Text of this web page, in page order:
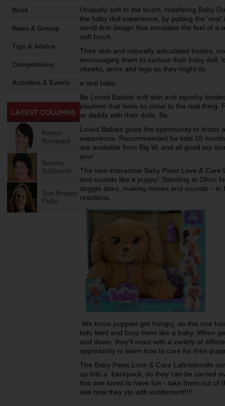
Work
News & Gossip
Tips & Advice
Competitions
Activities & Events
Kerryn
Boogaard
Beverly
Goldsmith
Zoe Bingley-
Pullin
Uniquely soft to the touch, redefining Baby
the baby doll experience, by putting the
world-first design that emulates the feel of a
soft touch.
Their skin and naturally articulated bodies,
encouraging them to nurture their baby doll,
cheeks, arms and legs as they might do
a real baby.
Be Loved Babies’ soft skin and squishy
playtime that feels so close to the real thing.
or daddy with their dolls, Be
Loved Babies gives the opportunity to foster
experience. Recommended for kids 18
are available from Big W, and all good toy
you!
The new interactive Baby Paws Love &
and sounds like a puppy! Standing at 29cm
doggie does, making noises and sounds – in
reactions.
We know puppies get hungry, so this one
kids feed and burp them like a baby. When
and down, they’ll react with a variety of
opportunity to learn how to care for their
The Baby Paws Love & Care Labradoodle
up into a backpack, so they can be carried
this one loves to have fun - take them out of
see how they yip with excitement!!!!